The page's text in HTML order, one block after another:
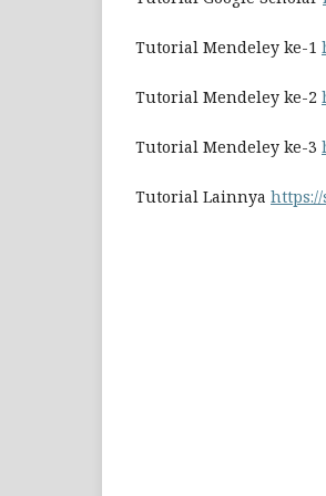
Tutorial Mendeley ke-1
Tutorial Mendeley ke-2
Tutorial Mendeley ke-3
Tutorial Lainnya